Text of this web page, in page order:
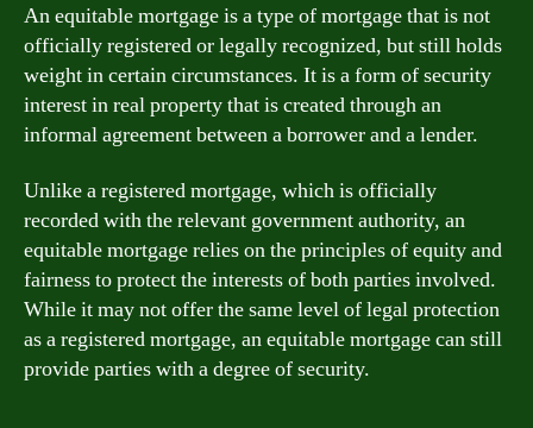
An equitable mortgage is a type of mortgage that is not
officially registered or legally recognized, but still holds
weight in certain circumstances. It is a form of security
interest in real property that is created through an
informal agreement between a borrower and a lender.
Unlike a registered mortgage, which is officially
recorded with the relevant government authority, an
equitable mortgage relies on the principles of equity and
fairness to protect the interests of both parties involved.
While it may not offer the same level of legal protection
as a registered mortgage, an equitable mortgage can still
provide parties with a degree of security.